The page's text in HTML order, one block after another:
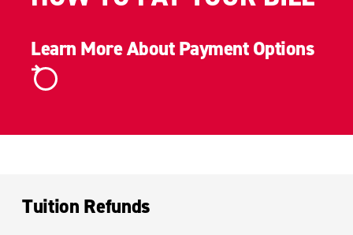
Learn More About Payment Options
Tuition Refunds